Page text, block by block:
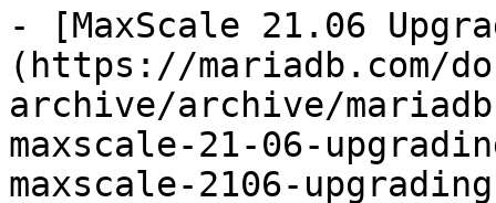
- [MaxScale 21.06
(https://mariadb.com/
archive/archive/
maxscale-21-06-